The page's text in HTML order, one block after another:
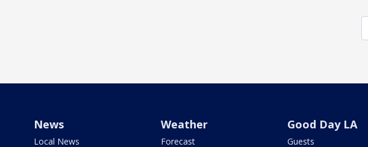
News
Local News
Weather
Forecast
Good Day LA
Guests